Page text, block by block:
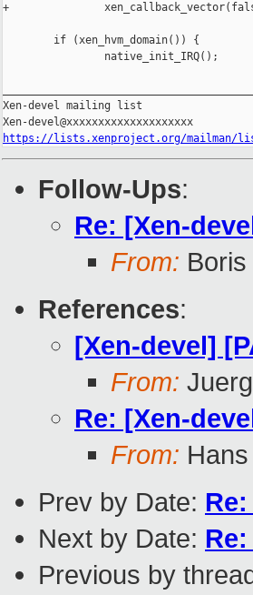
+
        if (xen_hvm_domain()) {
                native_init_IRQ();
Xen-devel mailing list
https://lists.xenproject.org/mailman/
Follow-Ups:
Re: [Xen-
From:
References:
[Xen-devel]
From:
Re: [Xen-
From:
Prev by Date:
Next by Date:
Previous by